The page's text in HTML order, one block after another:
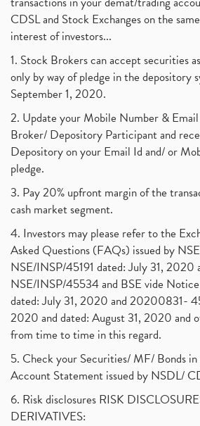
CDSL and Stock Exchanges on the
interest of investors...
1. Stock Brokers can accept securities
only by way of pledge in the depository
September 1, 2020.
2. Update your Mobile Number &
Broker/ Depository Participant and
Depository on your Email Id and/ or
pledge.
3. Pay 20% upfront margin of the
cash market segment.
4. Investors may please refer to the
Asked Questions (FAQs) issued by
NSE/INSP/45191 dated: July 31, 2020
NSE/INSP/45534 and BSE vide
dated: July 31, 2020 and 20200831-
2020 and dated: August 31, 2020 and
from time to time in this regard.
5. Check your Securities/ MF/ Bonds
Account Statement issued by NSDL/
6. Risk disclosures RISK
DERIVATIVES: